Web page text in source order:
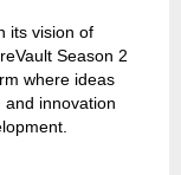
its vision of
Season 2
where ideas
and innovation